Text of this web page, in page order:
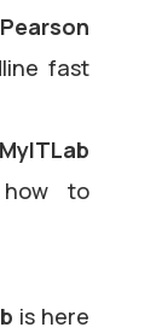
Pearson
fast
MyITLab
to
is here